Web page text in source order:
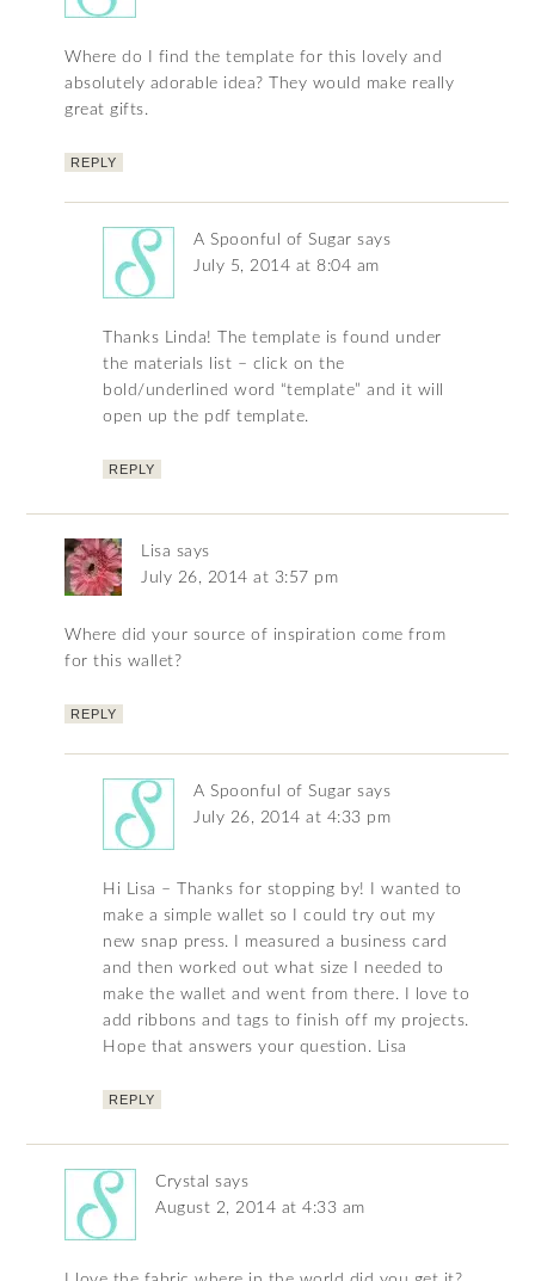
Where do I find the template for this lovely and
absolutely adorable idea? They would make really
great gifts.
REPLY
A Spoonful of Sugar says
July 5, 2014 at 8:04 am
Thanks Linda! The template is found under
the materials list – click on the
bold/underlined word “template” and it will
open up the pdf template.
REPLY
Lisa says
July 26, 2014 at 3:57 pm
Where did your source of inspiration come from
for this wallet?
REPLY
A Spoonful of Sugar says
July 26, 2014 at 4:33 pm
Hi Lisa – Thanks for stopping by! I wanted to
make a simple wallet so I could try out my
new snap press. I measured a business card
and then worked out what size I needed to
make the wallet and went from there. I love to
add ribbons and tags to finish off my projects.
Hope that answers your question. Lisa
REPLY
Crystal
says
August 2, 2014 at 4:33 am